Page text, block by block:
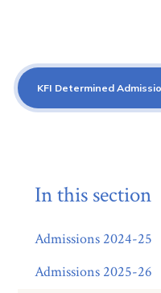
KFI Determined
In this section
Admissions 2024-25
Admissions 2025-26